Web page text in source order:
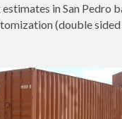
in San Pedro
(double